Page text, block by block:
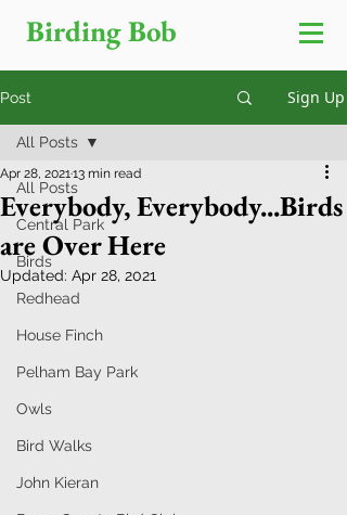
Birding Bob
Post Sign Up
All Posts
Central Park
Birds
Redhead
House Finch
Pelham Bay Park
Owls
Bird Walks
John Kieran
All Posts
Everybody, Everybody...Birds
are Over Here
Apr 28, 202113 min read
Updated: Apr 28, 2021